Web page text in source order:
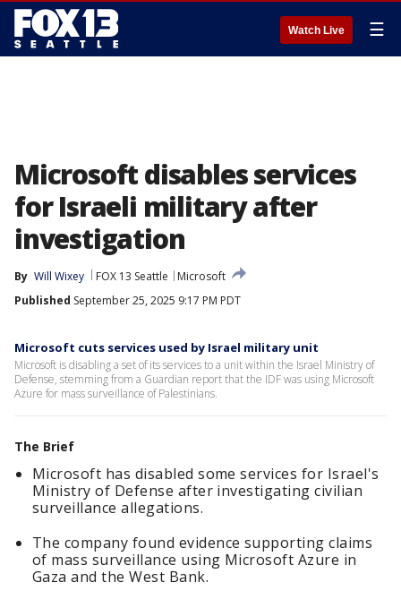
Watch Live ☰
Microsoft disables services
for Israeli military after
investigation
By Will Wixey FOX 13 Seattle
Microsoft
Published September 25, 2025 9:17 PM PDT
Microsoft cuts services used by Israel military unit
Microsoft is disabling a set of its services to a unit within the Israel Ministry of
Defense, stemming from a Guardian report that the IDF was using Microsoft
Azure for mass surveillance of Palestinians.
The Brief
Microsoft has disabled some services for Israel's
Ministry of Defense after investigating civilian
surveillance allegations.
The company found evidence supporting claims
of mass surveillance using Microsoft Azure in
Gaza and the West Bank.